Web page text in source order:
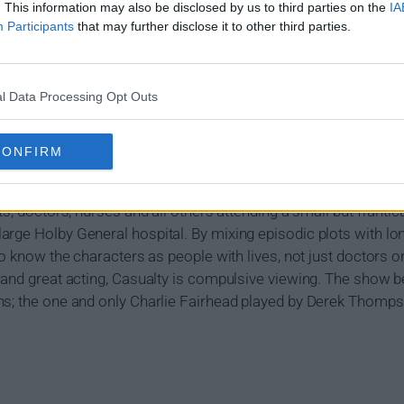
This information may also be disclosed by us to third parties on the
Participants that may further disclose it to other third parties.
Data Processing Opt Outs
and most successful medical drama series on
doctors, nurses and all others attending a small but
Holby General hospital. By mixing episodic plots with
know the characters as people with lives, not just doctors
great acting, Casualty is compulsive viewing. The show
the one and only Charlie Fairhead played by Derek